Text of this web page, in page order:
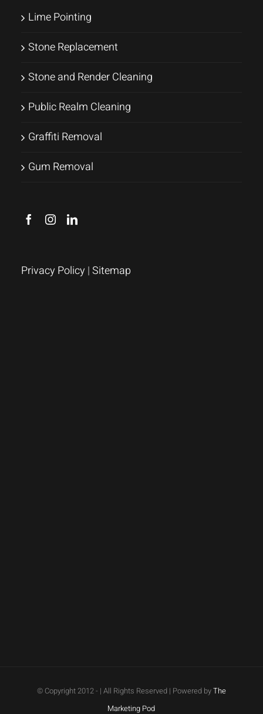
Lime Pointing
Stone Replacement
Stone and Render Cleaning
Public Realm Cleaning
Graffiti Removal
Gum Removal
Privacy Policy |Sitemap
© Copyright 2012 - | All Rights Reserved | Powered byThe
Marketing Pod